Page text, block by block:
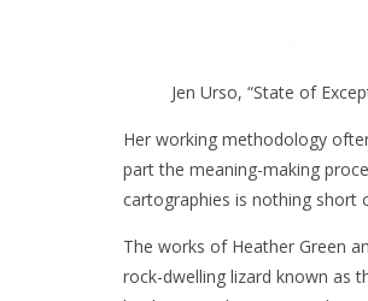
Jen Urso, “State of
Her working methodology
part the meaning-making
cartographies is nothing short
The works of Heather Green
rock-dwelling lizard known as